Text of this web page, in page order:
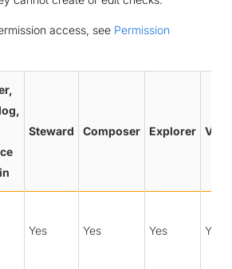
access, see Permission
Steward Composer Explorer
Yes Yes Yes Yes